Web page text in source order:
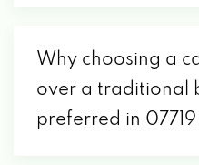
Why choosing a
over a traditional
preferred in